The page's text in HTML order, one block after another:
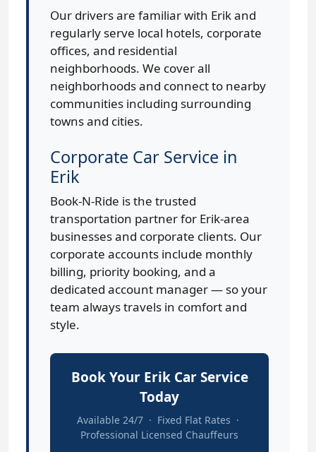
Our drivers are familiar with Erik and
regularly serve local hotels, corporate
offices, and residential
neighborhoods. We cover all
neighborhoods and connect to nearby
communities including surrounding
towns and cities.
Corporate Car Service in
Erik
Book-N-Ride is the trusted
transportation partner for Erik-area
businesses and corporate clients. Our
corporate accounts include monthly
billing, priority booking, and a
dedicated account manager — so your
team always travels in comfort and
style.
Book Your Erik Car Service
Today
Available 24/7 · Fixed Flat Rates ·
Professional Licensed Chauffeurs